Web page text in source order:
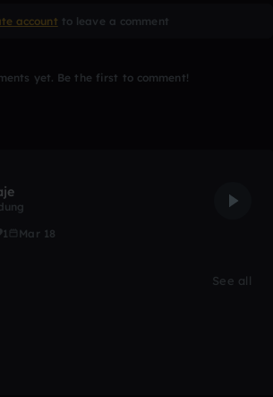
account to leave a comment
yet. Be the first to comment!
1 Mar 18
See all